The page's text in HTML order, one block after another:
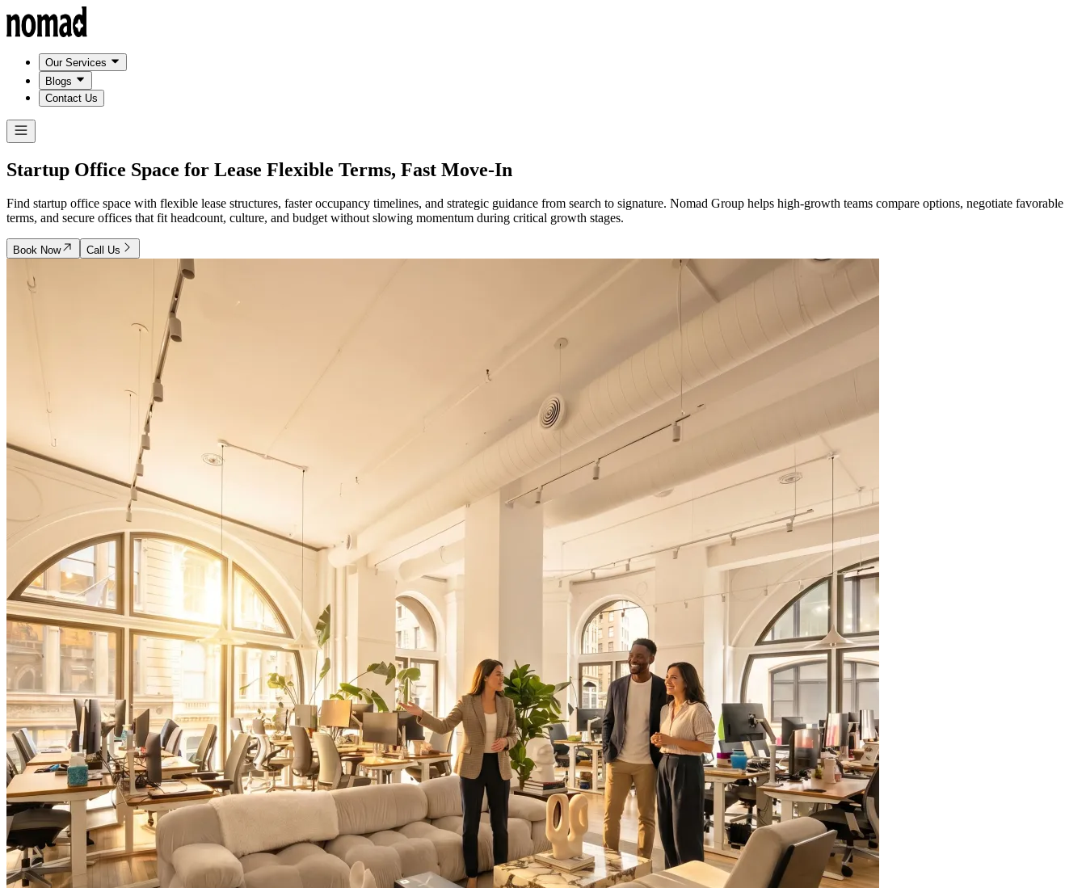
Our Services
Blogs
Contact Us
Startup Office Space for Lease Flexible Terms, Fast Move-In
Find startup office space with flexible lease structures, faster occupancy timelines, and strategic guidance from search to signature. Nomad Group helps high-growth teams compare options, negotiate favorable
terms, and secure offices that fit headcount, culture, and budget without slowing momentum during critical growth stages.
Book Now Call Us